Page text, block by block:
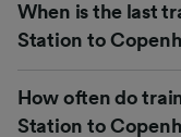
When is the last
Station to
How often do
Station to